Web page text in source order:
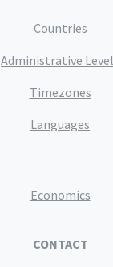
Countries
Administrative
Timezones
Languages
Economics
CONTACT